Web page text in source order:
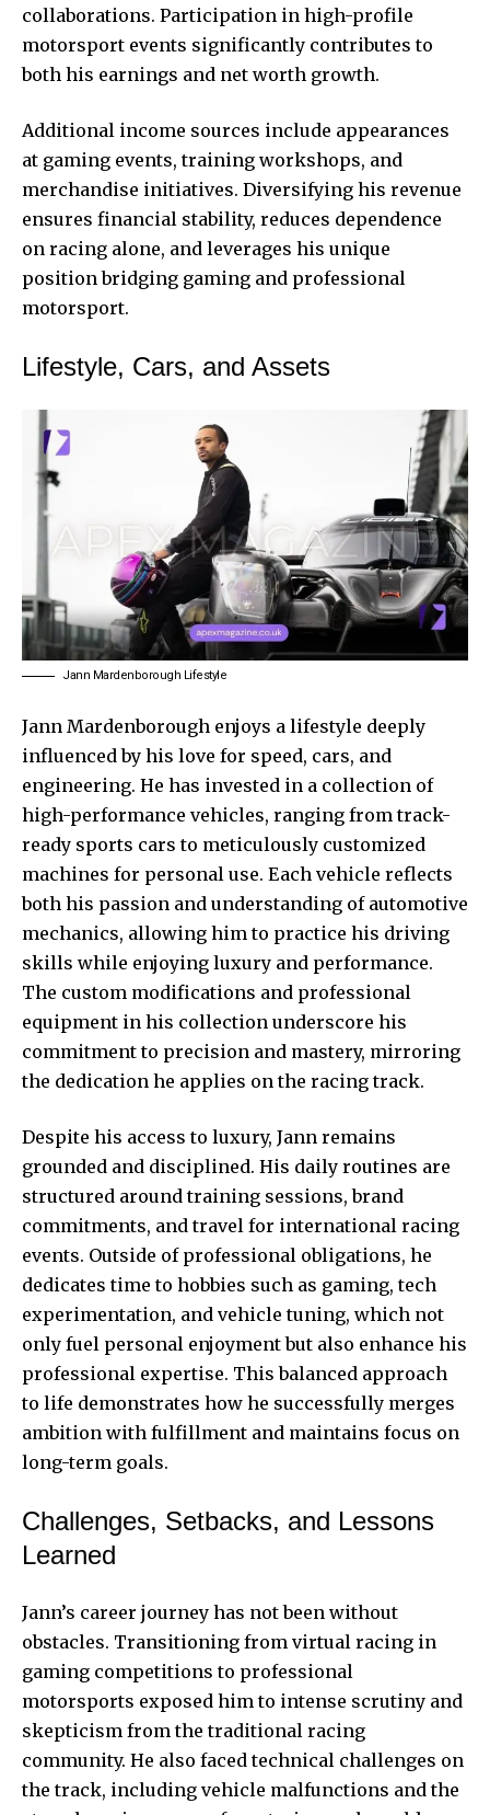
collaborations. Participation in high-profile
motorsport events significantly contributes to
both his earnings and net worth growth.
Additional income sources include appearances
at gaming events, training workshops, and
merchandise initiatives. Diversifying his revenue
ensures financial stability, reduces dependence
on racing alone, and leverages his unique
position bridging gaming and professional
motorsport.
Lifestyle, Cars, and Assets
Jann Mardenborough Lifestyle
Jann Mardenborough enjoys a lifestyle deeply
influenced by his love for speed, cars, and
engineering. He has invested in a collection of
high-performance vehicles, ranging from track-
ready sports cars to meticulously customized
machines for personal use. Each vehicle reflects
both his passion and understanding of automotive
mechanics, allowing him to practice his driving
skills while enjoying luxury and performance.
The custom modifications and professional
equipment in his collection underscore his
commitment to precision and mastery, mirroring
the dedication he applies on the racing track.
Despite his access to luxury, Jann remains
grounded and disciplined. His daily routines are
structured around training sessions, brand
commitments, and travel for international racing
events. Outside of professional obligations, he
dedicates time to hobbies such as gaming, tech
experimentation, and vehicle tuning, which not
only fuel personal enjoyment but also enhance his
professional expertise. This balanced approach
to life demonstrates how he successfully merges
ambition with fulfillment and maintains focus on
long-term goals.
Challenges, Setbacks, and Lessons
Learned
Jann’s career journey has not been without
obstacles. Transitioning from virtual racing in
gaming competitions to professional
motorsports exposed him to intense scrutiny and
skepticism from the traditional racing
community. He also faced technical challenges on
the track, including vehicle malfunctions and the